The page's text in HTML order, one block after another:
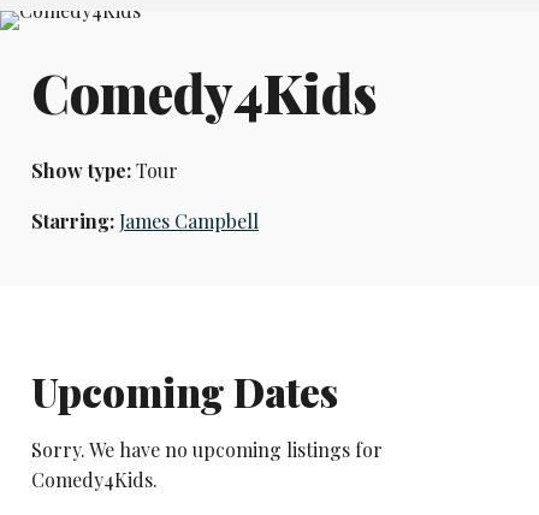
Comedy4Kids
Show type:Tour
Starring:James Campbell
Upcoming Dates
Sorry. We have no upcoming listings for
Comedy4Kids.